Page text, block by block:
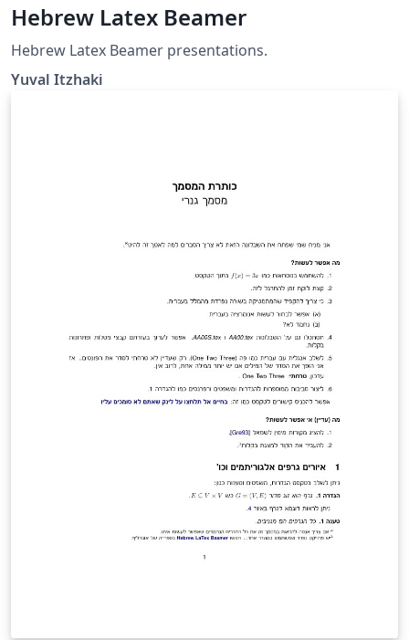
Hebrew Latex Beamer
Hebrew Latex Beamer presentations.
Yuval Itzhaki